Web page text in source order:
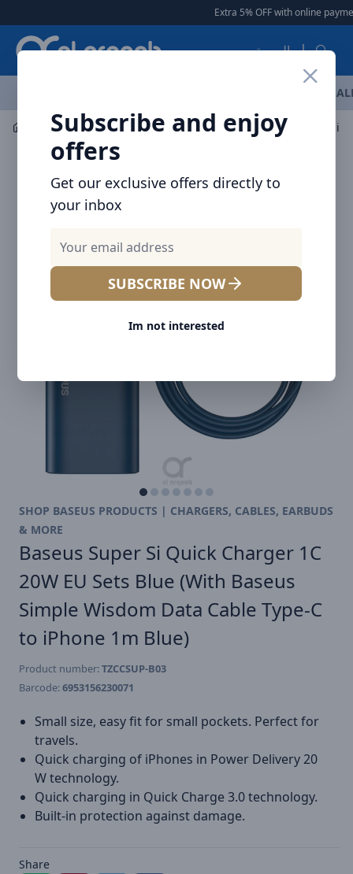
Extra 5% OFF with online payment
العربية
Subscribe and enjoy
offers
Get our exclusive offers directly to
your inbox
SUBSCRIBE NOW
Im not interested
Mobile Accessories Wall Chargers
SHOP BASEUS PRODUCTS | CHARGERS, CABLES, EARBUDS
& MORE
Baseus Super Si Quick Charger 1C
20W EU Sets Blue (With Baseus
Simple Wisdom Data Cable Type-C
to iPhone 1m Blue)
Product number:TZCCSUP-B03
Barcode:6953156230071
Small size, easy fit for small pockets. Perfect for
travels.
Quick charging of iPhones in Power Delivery 20
W technology.
Quick charging in Quick Charge 3.0 technology.
Built-in protection against damage.
Share